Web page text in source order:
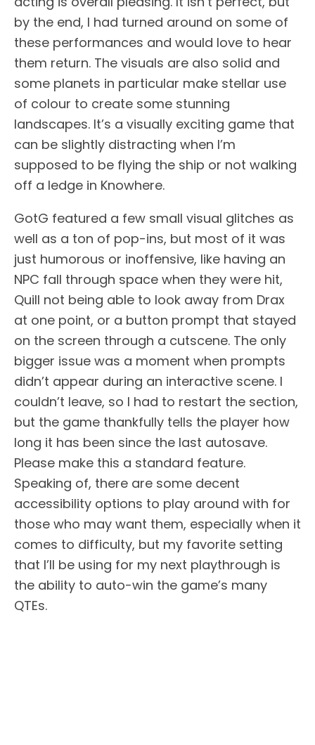
by the end, I had turned around on some of
these performances and would love to hear
them return. The visuals are also solid and
some planets in particular make stellar use
of colour to create some stunning
landscapes. It’s a visually exciting game that
can be slightly distracting when I’m
supposed to be flying the ship or not walking
off a ledge in Knowhere.
GotG featured a few small visual glitches as
well as a ton of pop-ins, but most of it was
just humorous or inoffensive, like having an
NPC fall through space when they were hit,
Quill not being able to look away from Drax
at one point, or a button prompt that stayed
on the screen through a cutscene. The only
bigger issue was a moment when prompts
didn’t appear during an interactive scene. I
couldn’t leave, so I had to restart the section,
but the game thankfully tells the player how
long it has been since the last autosave.
Please make this a standard feature.
Speaking of, there are some decent
accessibility options to play around with for
those who may want them, especially when it
comes to difficulty, but my favorite setting
that I’ll be using for my next playthrough is
the ability to auto-win the game’s many
QTEs.